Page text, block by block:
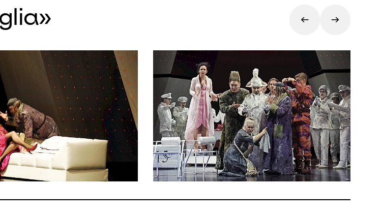
has forfeited none of its
performance in 1816.
its rhythmical power,
absurd ensembles or
tongue-twister aria,
our revival, the Russian
comes as Almaviva to Zurich.
for himself especially as a
His Rosina is the italian
Malfi. As a clever Figaro,
spins the intrigues that
The musical direction is